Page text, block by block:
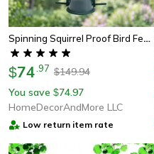
Spinning Squirrel Proof Bird Feeder Outdoor Hanging Wild Bird Feeder With Weight Activated Protection
$74 97 $149.94
You save $74.97
HomeDecorAndMore LLC
Low return item rate